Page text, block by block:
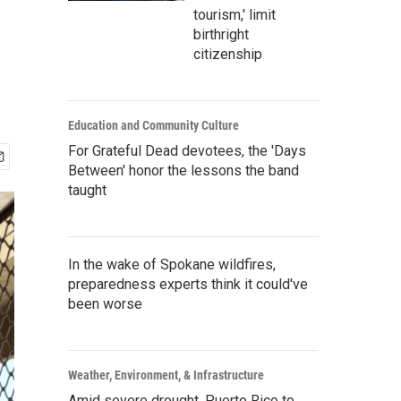
tourism,' limit
birthright
citizenship
Education and Community Culture
For Grateful Dead devotees, the 'Days
Between' honor the lessons the band
taught
In the wake of Spokane wildfires,
preparedness experts think it could've
been worse
Weather, Environment, & Infrastructure